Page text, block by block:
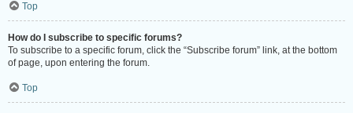
Top
How do I subscribe to specific forums?
To subscribe to a specific forum, click the “Subscribe forum” link, at the bottom
of page, upon entering the forum.
Top